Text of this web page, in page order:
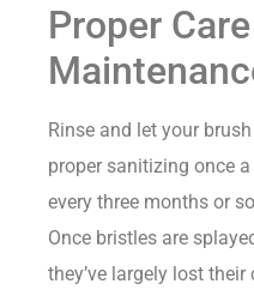
Proper
Rinse and let your
proper sanitizing once
every three months or
Once bristles are
they’ve largely lost